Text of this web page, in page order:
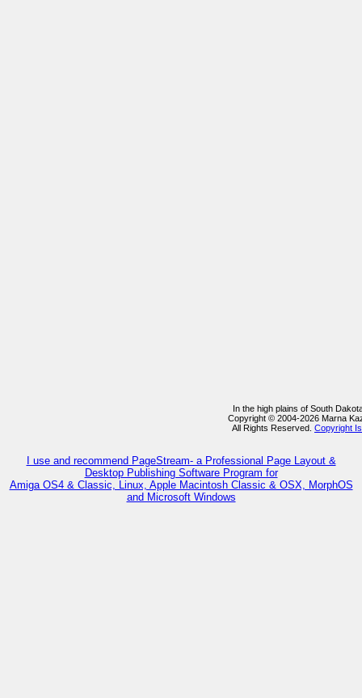
In the high plains of South
Copyright © 2004-2026 Marna
All Rights Reserved. Copyright
I use and recommend PageStream- a Professional Page Layout &
Desktop Publishing Software Program for
Amiga OS4 & Classic, Linux, Apple Macintosh Classic & OSX, MorphOS
and Microsoft Windows